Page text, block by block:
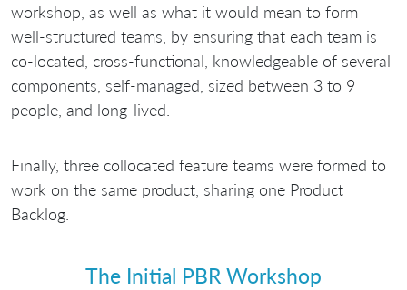
workshop, as well as what it would mean to form
well-structured teams, by ensuring that each team is
co-located, cross-functional, knowledgeable of several
components, self-managed, sized between 3 to 9
people, and long-lived.
Finally, three collocated feature teams were formed to
work on the same product, sharing one Product
Backlog.
The Initial PBR Workshop